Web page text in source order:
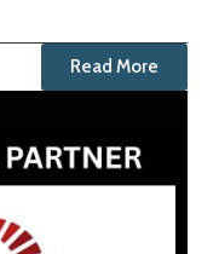
Read More